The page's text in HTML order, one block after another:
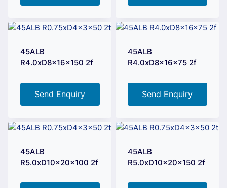
45ALB
R4.0xD8x16x150 2f
Send Enquiry
45ALB
R4.0xD8x16x75 2f
Send Enquiry
45ALB
R5.0xD10x20x100 2f
45ALB
R5.0xD10x20x150 2f